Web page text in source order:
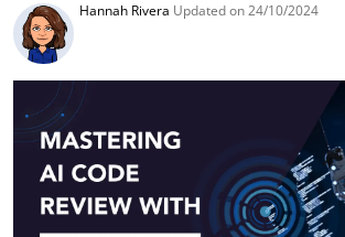
Hannah Rivera Updated on 24/10/2024